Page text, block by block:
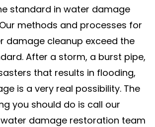
standard in water damage
methods and processes for
damage cleanup exceed the
After a storm, a burst pipe,
that results in flooding,
is a very real possibility. The
you should do is call our
damage restoration team